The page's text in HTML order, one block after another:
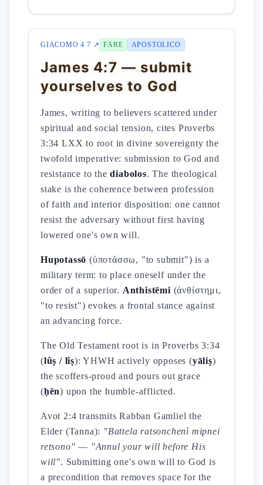
GIACOMO 4 7 ↗ FARE APOSTOLICO
James 4:7 — submit
yourselves to God
James, writing to believers scattered under
spiritual and social tension, cites Proverbs
3:34 LXX to root in divine sovereignty the
twofold imperative: submission to God and
resistance to thediabolos. The theological
stake is the coherence between profession
of faith and interior disposition: one cannot
resist the adversary without first having
lowered one's own will.
Hupotassō (ὑποτάσσω, "to submit") is a
military term: to place oneself under the
order of a superior. Anthistēmi (ἀνθίστημι,
"to resist") evokes a frontal stance against
an advancing force.
The Old Testament root is in Proverbs 3:34
(lûṣ / lîṣ): YHWH actively opposes (yāliṣ)
the scoffers-proud and pours out grace
(ḥēn) upon the humble-afflicted.
Avot 2:4 transmits Rabban Gamliel the
Elder (Tanna): "Battela ratsonchenì mipnei
retsono" — "Annul your will before His
will". Submitting one's own will to God is
a precondition that removes space for the